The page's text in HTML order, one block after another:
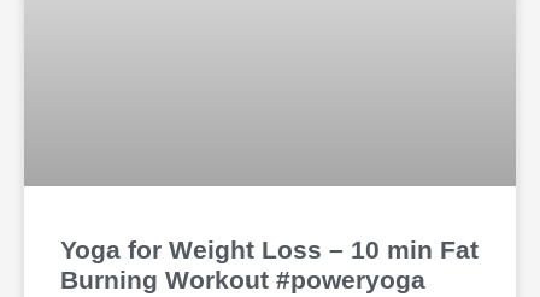
Yoga for Weight Loss – 10 min Fat
Burning Workout #poweryoga